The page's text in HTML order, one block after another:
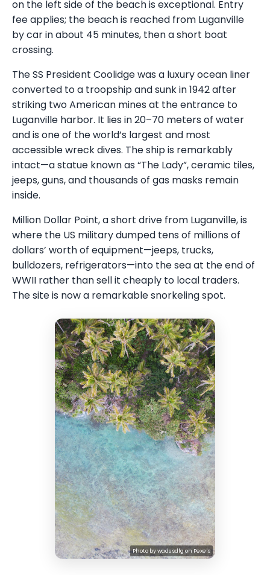
on the left side of the beach is exceptional. Entry
fee applies; the beach is reached from Luganville
by car in about 45 minutes, then a short boat
crossing.
The SS President Coolidge was a luxury ocean liner
converted to a troopship and sunk in 1942 after
striking two American mines at the entrance to
Luganville harbor. It lies in 20–70 meters of water
and is one of the world’s largest and most
accessible wreck dives. The ship is remarkably
intact—a statue known as “The Lady”, ceramic tiles,
jeeps, guns, and thousands of gas masks remain
inside.
Million Dollar Point, a short drive from Luganville, is
where the US military dumped tens of millions of
dollars’ worth of equipment—jeeps, trucks,
bulldozers, refrigerators—into the sea at the end of
WWII rather than sell it cheaply to local traders.
The site is now a remarkable snorkeling spot.
Photo bywads sdfgon Pexels